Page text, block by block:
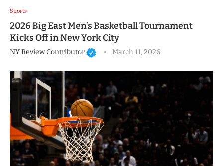
Sports
2026 Big East Men’s Basketball Tournament
Kicks Off in New York City
NY Review Contributor March 11, 2026